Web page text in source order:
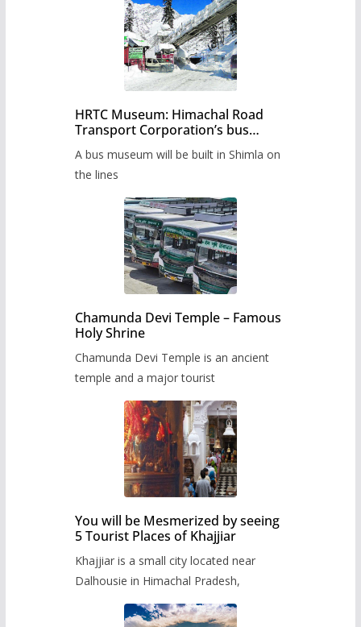
HRTC Museum: Himachal Road
Transport Corporation’s bus
A bus museum will be built in Shimla on
the lines
Chamunda Devi Temple – Famous
Holy Shrine
Chamunda Devi Temple is an ancient
temple and a major tourist
You will be Mesmerized by seeing
5 Tourist Places of Khajjiar
Khajjiar is a small city located near
Dalhousie in Himachal Pradesh,